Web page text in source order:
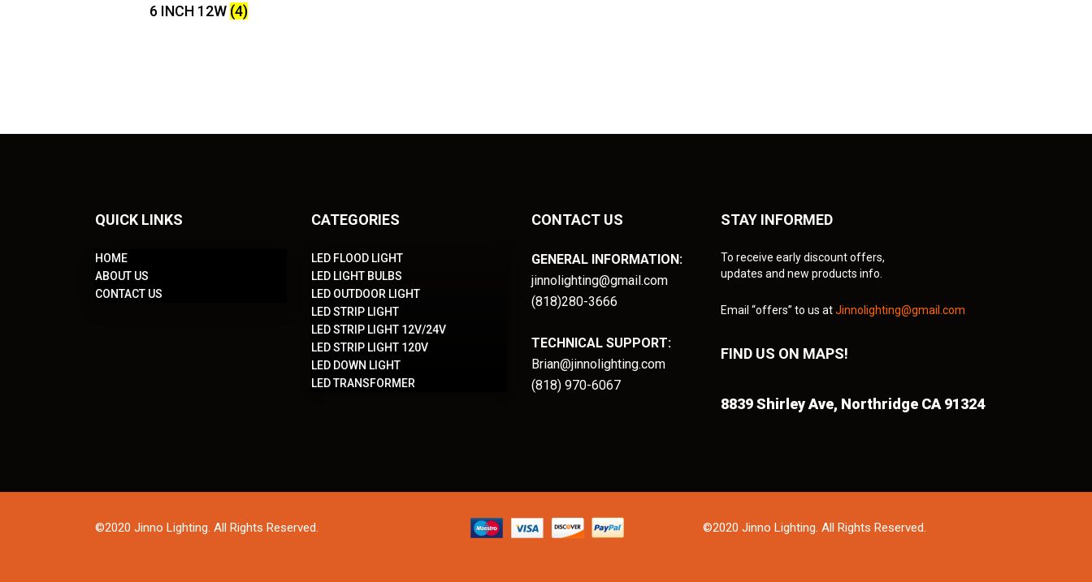
6 INCH 12W (4)
QUICK LINKS
HOME
ABOUT US
CONTACT US
CATEGORIES
LED FLOOD LIGHT
LED LIGHT BULBS
LED OUTDOOR LIGHT
LED STRIP LIGHT
LED STRIP LIGHT 12V/24V
LED STRIP LIGHT 120V
LED DOWN LIGHT
LED TRANSFORMER
CONTACT US
GENERAL INFORMATION:
jinnolighting@gmail.com
(818)280-3666
TECHNICAL SUPPORT:
Brian@jinnolighting.com
(818) 970-6067
STAY INFORMED
To receive early discount offers,
updates and new products info.
Email “offers” to us atJinnolighting@gmail.com
FIND US ON MAPS!
8839 Shirley Ave, Northridge CA 91324
©2020 Jinno Lighting. All Rights Reserved. ©2020 Jinno Lighting. All Rights Reserved.